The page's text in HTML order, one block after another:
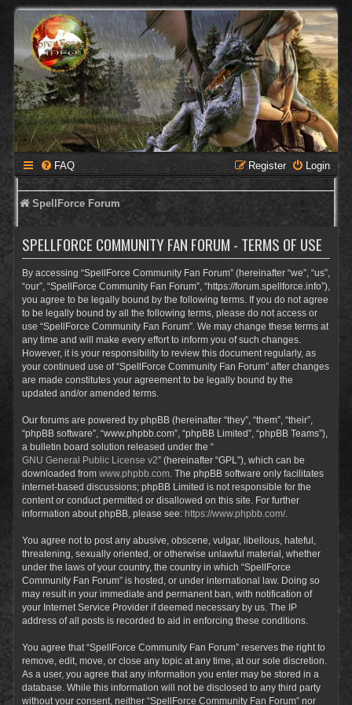
FAQ Login
Register
SpellForce Forum
SPELLFORCE COMMUNITY FAN FORUM - TERMS OF USE
By accessing “SpellForce Community Fan Forum” (hereinafter “we”, “us”,
“our”, “SpellForce Community Fan Forum”, “https://forum.spellforce.info”),
you agree to be legally bound by the following terms. If you do not agree
to be legally bound by all the following terms, please do not access or
use “SpellForce Community Fan Forum”. We may change these terms at
any time and will make every effort to inform you of such changes.
However, it is your responsibility to review this document regularly, as
your continued use of “SpellForce Community Fan Forum” after changes
are made constitutes your agreement to be legally bound by the
updated and/or amended terms.
Our forums are powered by phpBB (hereinafter “they”, “them”, “their”,
“phpBB software”, “www.phpbb.com”, “phpBB Limited”, “phpBB Teams”),
a bulletin board solution released under the “
GNU General Public License v2” (hereinafter “GPL”), which can be
downloaded from www.phpbb.com . The phpBB software only facilitates
internet-based discussions; phpBB Limited is not responsible for the
content or conduct permitted or disallowed on this site. For further
information about phpBB, please see: https://www.phpbb.com/.
You agree not to post any abusive, obscene, vulgar, libellous, hateful,
threatening, sexually oriented, or otherwise unlawful material, whether
under the laws of your country, the country in which “SpellForce
Community Fan Forum” is hosted, or under international law. Doing so
may result in your immediate and permanent ban, with notification of
your Internet Service Provider if deemed necessary by us. The IP
address of all posts is recorded to aid in enforcing these conditions.
You agree that “SpellForce Community Fan Forum” reserves the right to
remove, edit, move, or close any topic at any time, at our sole discretion.
As a user, you agree that any information you enter may be stored in a
database. While this information will not be disclosed to any third party
without your consent, neither “SpellForce Community Fan Forum” nor